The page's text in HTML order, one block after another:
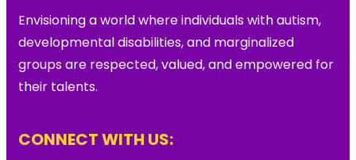
Envisioning a world where individuals with autism,
developmental disabilities, and marginalized
groups are respected, valued, and empowered for
their talents.
CONNECT WITH US: